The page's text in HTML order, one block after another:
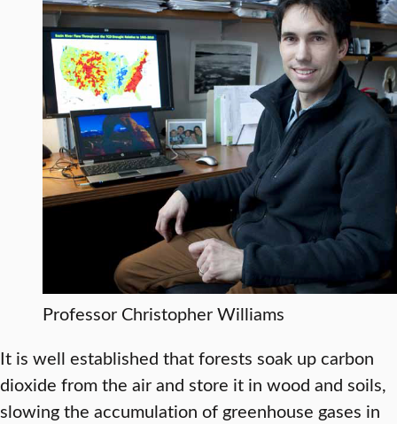
Professor Christopher Williams
It is well established that forests soak up carbon
dioxide from the air and store it in wood and soils,
slowing the accumulation of greenhouse gases in